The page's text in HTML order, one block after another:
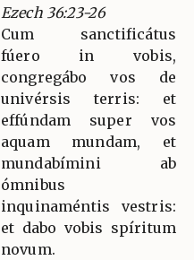
Ezech 36:23-26
Cum sanctificátus
fúero in vobis,
congregábo vos de
univérsis terris: et
effúndam super vos
aquam mundam, et
mundabímini ab
ómnibus
inquinaméntis vestris:
et dabo vobis spíritum
novum.